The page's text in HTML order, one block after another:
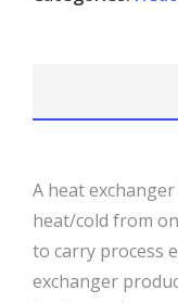
A heat
heat/cold from
to carry process
exchanger